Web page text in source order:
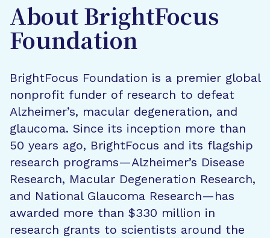
About BrightFocus
Foundation
BrightFocus Foundation is a premier global
nonprofit funder of research to defeat
Alzheimer’s, macular degeneration, and
glaucoma. Since its inception more than
50 years ago, BrightFocus and its flagship
research programs—Alzheimer’s Disease
Research, Macular Degeneration Research,
and National Glaucoma Research—has
awarded more than $330 million in
research grants to scientists around the